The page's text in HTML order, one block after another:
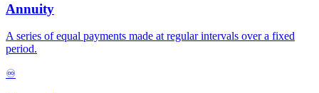
Annuity
A series of equal payments made at regular intervals over a fixed
period.
♾️